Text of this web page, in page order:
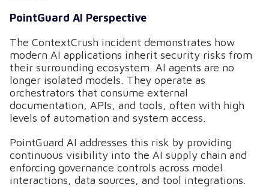
PointGuard AI Perspective
The ContextCrush incident demonstrates how
modern AI applications inherit security risks from
their surrounding ecosystem. AI agents are no
longer isolated models. They operate as
orchestrators that consume external
documentation, APIs, and tools, often with high
levels of automation and system access.
PointGuard AI addresses this risk by providing
continuous visibility into the AI supply chain and
enforcing governance controls across model
interactions, data sources, and tool integrations.